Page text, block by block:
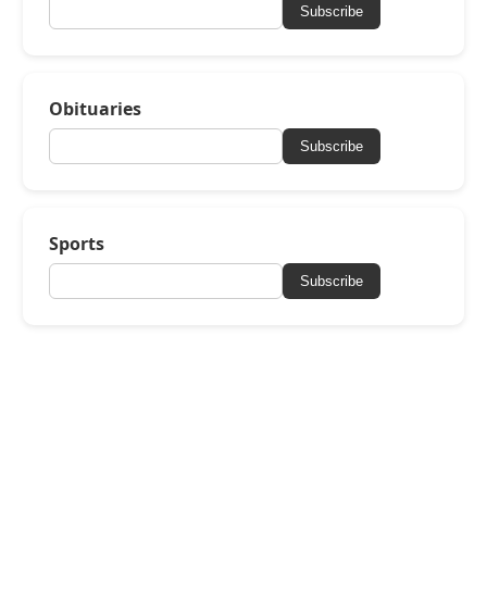
Subscribe
Obituaries
Subscribe
Sports
Subscribe